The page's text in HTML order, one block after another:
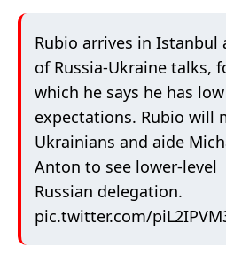
Rubio arrives in Istanbul
of Russia-Ukraine talks,
which he says he has low
expectations. Rubio will
Ukrainians and aide
Anton to see lower-level
Russian delegation.
pic.twitter.com/